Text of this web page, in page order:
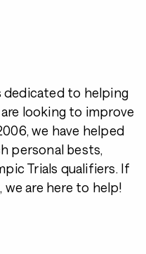
dedicated to helping
looking to improve
we have helped
personal bests,
Trials qualifiers. If
are here to help!